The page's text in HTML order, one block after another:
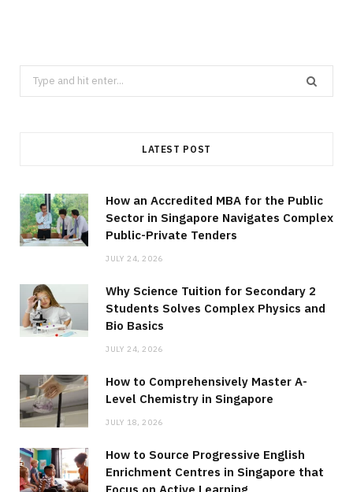
Search
for:
LATEST POST
How an Accredited MBA for the Public
Sector in Singapore Navigates Complex
Public-Private Tenders
JULY 24, 2026
Why Science Tuition for Secondary 2
Students Solves Complex Physics and
Bio Basics
JULY 24, 2026
How to Comprehensively Master A-
Level Chemistry in Singapore
JULY 18, 2026
How to Source Progressive English
Enrichment Centres in Singapore that